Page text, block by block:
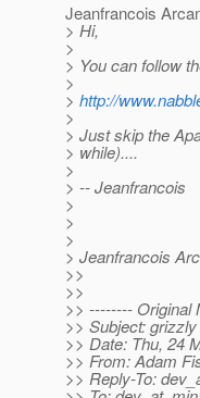
Jeanfrancois
> Hi,
>
> You can follow
>
> http://
>
> Just skip the
> while)....
>
> -- Jeanfrancois
>
>
>
> Jeanfrancois
>>
>>
>> -------- Original
>> Subject:
>> Date: Thu, 24
>> From: Adam
>> Reply-To: